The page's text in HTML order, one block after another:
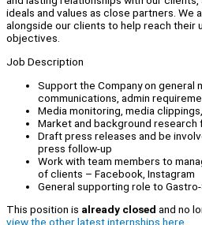
ideals and values as close partners. We
alongside our clients to help reach their
objectives.
Job Description
Support the Company on general
communications, admin
Media monitoring, media
Market and background
Draft press releases and be
press follow-up
Work with team members to
of clients – Facebook, Instagram
General supporting role to
This position is already closed and no
view the other latest internships here.